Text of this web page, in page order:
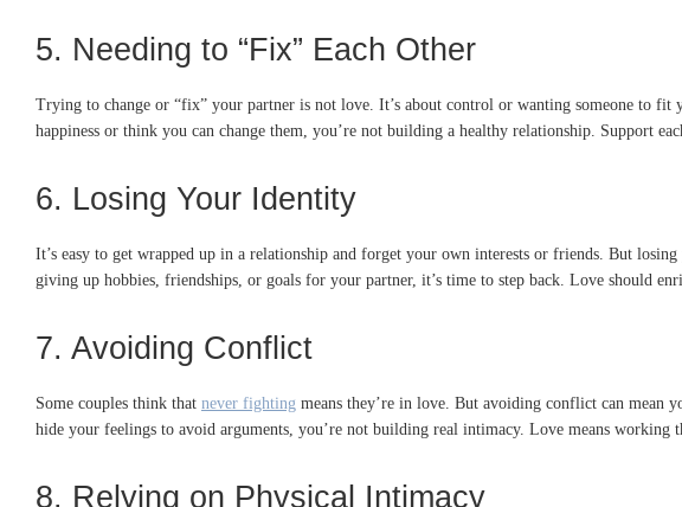
5. Needing to “Fix” Each Other
Trying to change or “fix” your partner is not love. It’s about control or wanting someone to
happiness or think you can change them, you’re not building a healthy relationship. Support
6. Losing Your Identity
It’s easy to get wrapped up in a relationship and forget your own interests or friends. But
giving up hobbies, friendships, or goals for your partner, it’s time to step back. Love should
7. Avoiding Conflict
Some couples think that never fighting means they’re in love. But avoiding conflict can mean
hide your feelings to avoid arguments, you’re not building real intimacy. Love means working
8. Relying on Physical Intimacy